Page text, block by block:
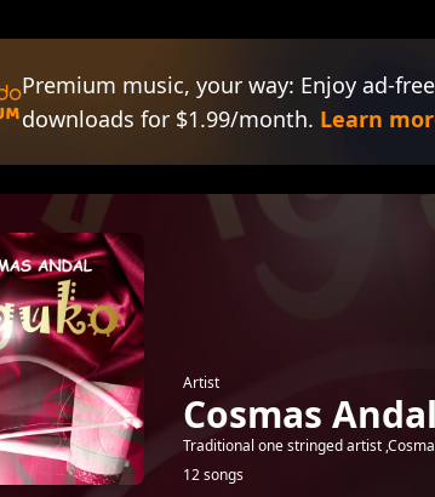
Premium music, your way: Enjoy ad-
downloads for $1.99/month. Learn
Artist
Cosmas Andal
Traditional one stringed artist
12 songs